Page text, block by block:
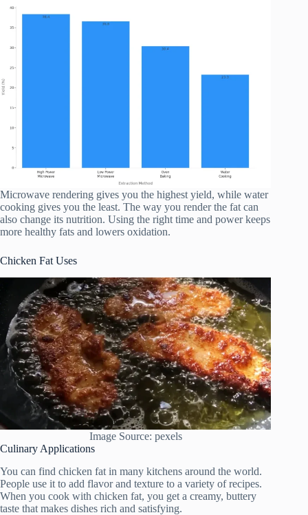
Microwave rendering gives you the highest yield, while water
cooking gives you the least. The way you render the fat can
also change its nutrition. Using the right time and power keeps
more healthy fats and lowers oxidation.
Chicken Fat Uses
Image Source: pexels
Culinary Applications
You can find chicken fat in many kitchens around the world.
People use it to add flavor and texture to a variety of recipes.
When you cook with chicken fat, you get a creamy, buttery
taste that makes dishes rich and satisfying.